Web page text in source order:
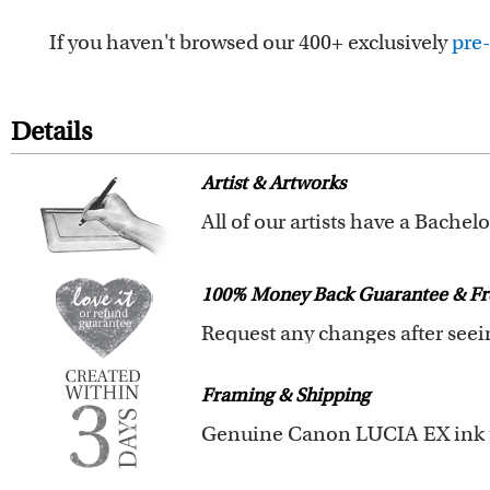
If you haven't browsed our 400+ exclusively
Details
Artist & Artworks
We also offer 400+ pre-
you to browse these
Clear photos are required for
100% Money Back Guarantee &
You also have 7 days to
Framing & Shipping